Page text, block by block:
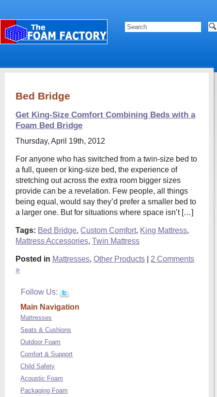
Bed Bridge
Get King-Size Comfort Combining Beds with a
Foam Bed Bridge
Thursday, April 19th, 2012
For anyone who has switched from a twin-size bed to
a full, queen or king-size bed, the experience of
stretching out across the extra room bigger sizes
provide can be a revelation. Few people, all things
being equal, would say they’d prefer a smaller bed to
a larger one. But for situations where space isn’t […]
Tags: Bed Bridge,Custom Comfort, King Mattress,
Mattress Accessories,Twin Mattress
Posted in Mattresses,Other Products
2 Comments
»
Follow Us:
Main Navigation
Mattresses
Seats & Cushions
Outdoor Foam
Comfort & Support
Child Safety
Acoustic Foam
Packaging Foam